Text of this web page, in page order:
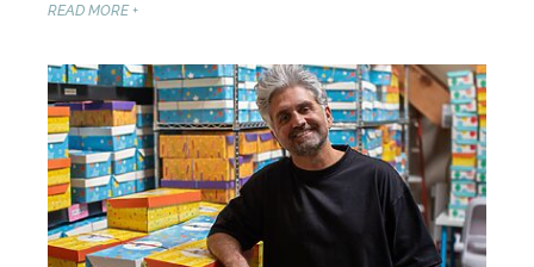
READ MORE +